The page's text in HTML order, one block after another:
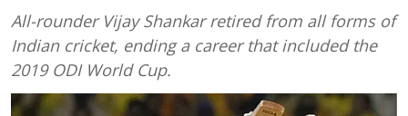
All-rounder Vijay Shankar retired from all forms of
Indian cricket, ending a career that included the
2019 ODI World Cup.